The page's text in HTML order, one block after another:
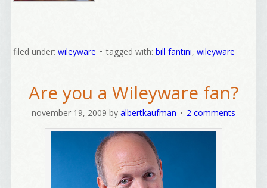
filed under:wileyware tagged with:bill fantini,wileyware
Are you a Wileyware fan?
november 19, 2009 by albertkaufman 2 comments
Welcome Aboard!
personal friends and family news, and Your New
Favorite Birthday email. Welcome!